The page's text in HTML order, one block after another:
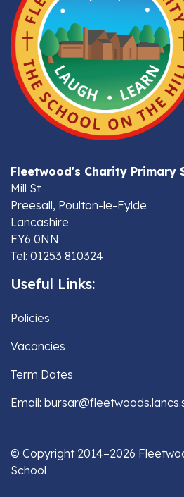
Fleetwood's Charity Primary
Mill St
Preesall, Poulton-le-Fylde
Lancashire
FY6 0NN
Tel: 01253 810324
Useful Links:
Policies
Vacancies
Term Dates
Email:
© Copyright 2014–2026
School